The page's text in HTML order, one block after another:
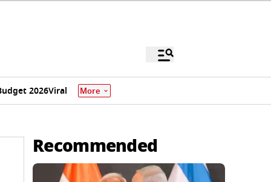
2026Viral More
Recommended